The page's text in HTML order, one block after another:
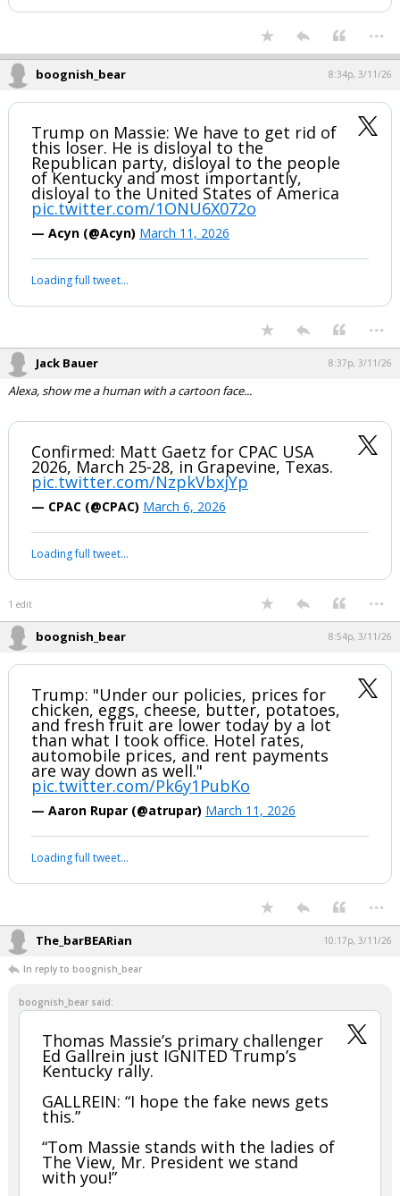
...
boognish_bear 8:34p, 3/11/26
Trump on Massie: We have to get rid of
this loser. He is disloyal to the
Republican party, disloyal to the people
of Kentucky and most importantly,
disloyal to the United States of America
pic.twitter.com/1ONU6X072o
— Acyn (@Acyn) March 11, 2026
Loading full tweet…
...
Jack Bauer 8:37p, 3/11/26
Alexa, show me a human with a cartoon face...
Confirmed: Matt Gaetz for CPAC USA
2026, March 25-28, in Grapevine, Texas.
pic.twitter.com/NzpkVbxjYp
— CPAC (@CPAC) March 6, 2026
Loading full tweet…
1 edit ...
boognish_bear 8:54p, 3/11/26
Trump: "Under our policies, prices for
chicken, eggs, cheese, butter, potatoes,
and fresh fruit are lower today by a lot
than what I took office. Hotel rates,
automobile prices, and rent payments
are way down as well."
pic.twitter.com/Pk6y1PubKo
— Aaron Rupar (@atrupar) March 11, 2026
Loading full tweet…
...
The_barBEARian 10:17p, 3/11/26
In reply to boognish_bear
boognish_bear said:
Thomas Massie’s primary challenger
Ed Gallrein just IGNITED Trump’s
Kentucky rally.
GALLREIN: “I hope the fake news gets
this.”
“Tom Massie stands with the ladies of
The View, Mr. President we stand
with you!”